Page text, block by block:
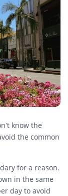
know the
the common
for a reason.
in the same
day to avoid